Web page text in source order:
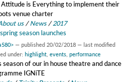
is Everything to implement their
venue charter
us /News /2017
season launches
— published 20/02/2018 — last modified
under: highlight, events, performance
of our in house theatre and dance
IGNiTE